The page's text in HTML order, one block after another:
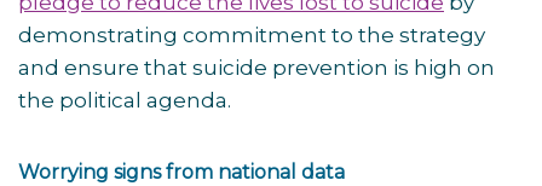
demonstrating commitment to the strategy
and ensure that suicide prevention is high on
the political agenda.
Worrying signs from national data